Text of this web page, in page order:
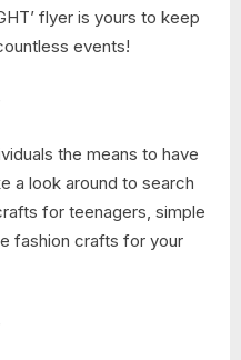
flyer is yours to keep
events!
the means to have
a look around to search
for teenagers, simple
fashion crafts for your